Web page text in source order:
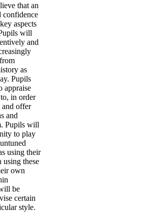
that an
confidence
aspects
will
and
as
Pupils
appraise
in order
and offer
and
Pupils will
to play
using their
using these
own
be
certain
style.